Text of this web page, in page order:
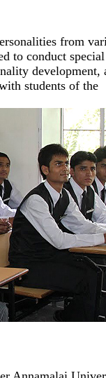
from
to conduct special
development,
students of the